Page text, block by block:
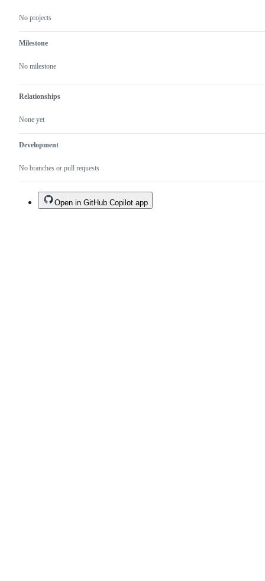
No projects
Milestone
No milestone
Relationships
None yet
Development
No branches or pull requests
Open in GitHub Copilot app